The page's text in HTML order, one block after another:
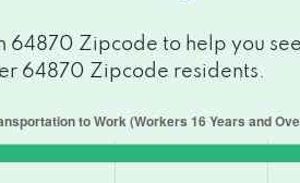
64870 Zipcode to help you
64870 Zipcode residents.